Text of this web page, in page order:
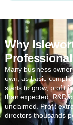
Why
Many business
own, as basic
starts to grow, profit
than expected. R&D
unclaimed, Profit
directors thousands